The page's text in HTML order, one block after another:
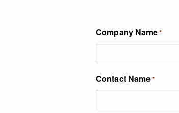
Company Name*
Contact Name*